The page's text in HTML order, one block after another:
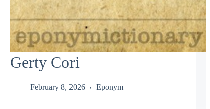
Gerty Cori
February 8, 2026 Eponym